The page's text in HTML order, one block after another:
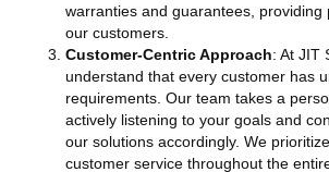
warranties and guarantees, providing
our customers.
Customer-Centric Approach: At JIT
understand that every customer has
requirements. Our team takes a
actively listening to your goals and
our solutions accordingly. We
customer service throughout the